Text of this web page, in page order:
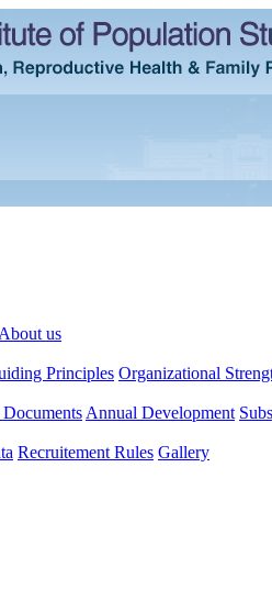
About us
Principles Organizational
Annual Development
Recruitement Rules Gallery